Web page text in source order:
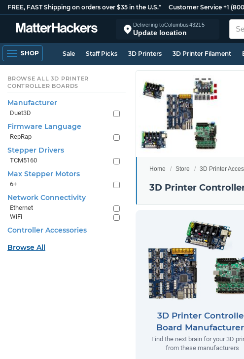
FREE, FAST Shipping on orders over $35 in the U.S.* Customer Service +1
Delivering toColumbus43215
Update location
SHOP Sale Staff Picks 3D Printers 3D Printer Filament
Home Store 3D Printer
3D Printer
3D Printer
Board
Find the next brain for your 3D
from these manufacturers
BROWSE ALL 3D PRINTER
CONTROLLER BOARDS
Manufacturer
Duet3D
Firmware Language
RepRap
Stepper Drivers
TCM5160
Max Stepper Motors
6+
Network Connectivity
Ethernet
WiFi
Controller Accessories
Browse All